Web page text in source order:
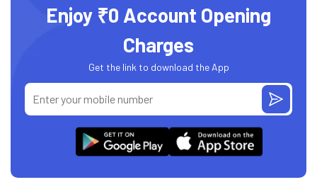
Enjoy ₹0 Account Opening
Charges
Get the link to download the App